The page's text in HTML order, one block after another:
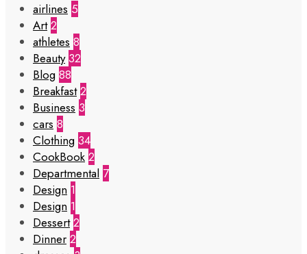
airlines 5
Art 2
athletes 8
Beauty 32
Blog 88
Breakfast 2
Business 3
cars 8
Clothing 34
CookBook 2
Departmental 7
Design 1
Design 1
Dessert 2
Dinner 2